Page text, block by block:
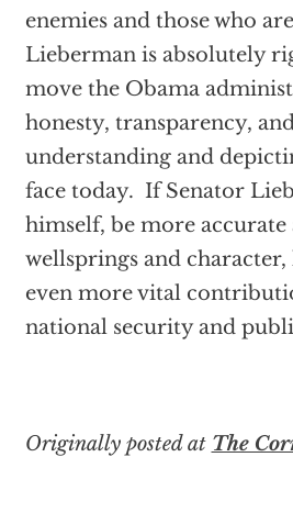
enemies and those who
Lieberman is absolutely
move the Obama
honesty, transparency,
understanding and
face today. If Senator
himself, be more accurate
wellsprings and character,
even more vital
national security and
Originally posted at The